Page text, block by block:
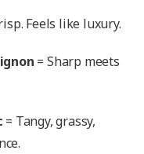
Feels like luxury.
= Sharp meets
= Tangy, grassy,